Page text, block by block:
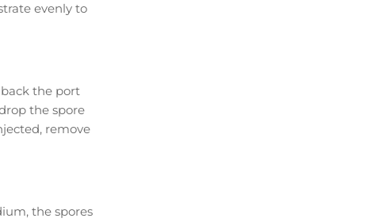
evenly to
the port
the spore
remove
the spores